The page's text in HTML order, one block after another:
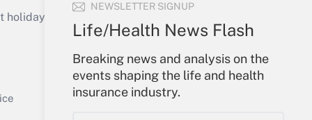
NEWSLETTER SIGNUP
Life/Health News Flash
Breaking news and analysis on the
events shaping the life and health
insurance industry.
Get Answer
or send an email to
Your Account
Sign In
Create Account